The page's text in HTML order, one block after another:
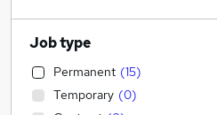
Job type
Permanent (15)
Temporary (0)